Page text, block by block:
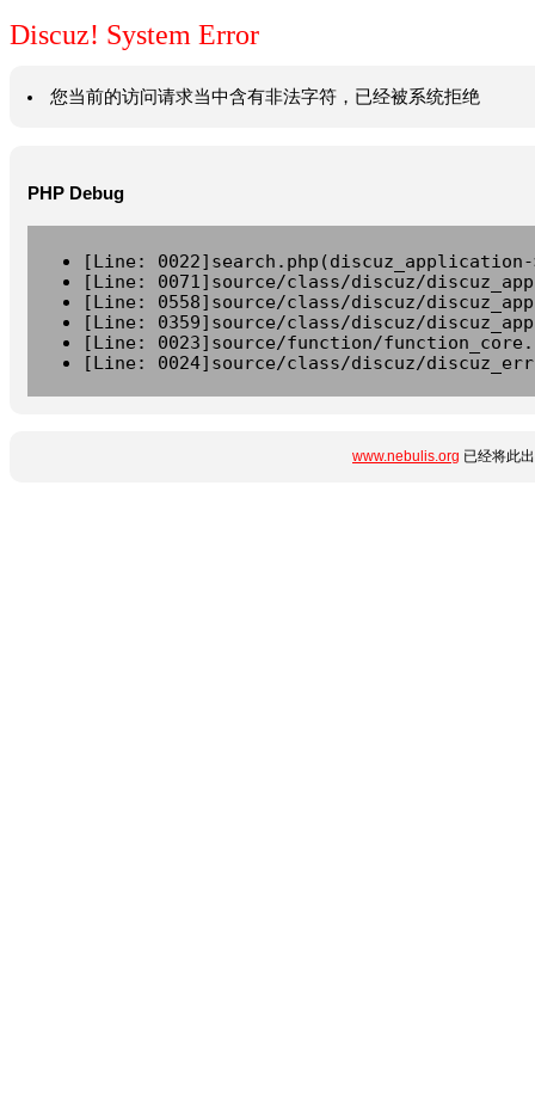
Discuz! System Error
您当前的访问请求当中含有非法字符，已经被系统拒绝
PHP Debug
[Line:
[Line: 0071]source/class/discuz/
[Line: 0558]source/class/discuz/
[Line: 0359]source/class/discuz/
[Line: 0023]source/function/
[Line: 0024]source/class/discuz/
www.nebulis.org 已经将此